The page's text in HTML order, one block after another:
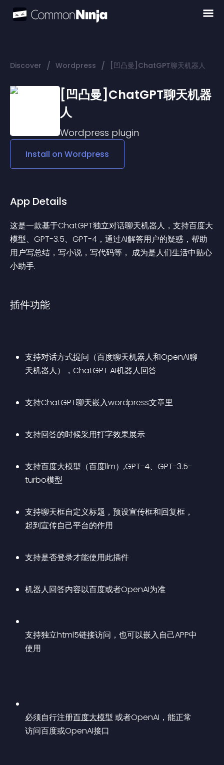
Discover / Wordpress / [凹凸曼]ChatGPT聊天机器人
[凹凸曼]ChatGPT聊天机器
人
Wordpress plugin
Install on Wordpress
App Details
这是一款基于ChatGPT独立对话聊天机器人，支持百度大
模型、GPT-3.5、GPT-4，通过AI解答用户的疑惑，帮助
用户写总结，写小说，写代码等， 成为是人们生活中贴心
小助手.
插件功能
支持对话方式提问（百度聊天机器人和OpenAI聊
天机器人），ChatGPT AI机器人回答
支持ChatGPT聊天嵌入wordpress文章里
支持回答的时候采用打字效果展示
支持百度大模型（百度llm）,GPT-4、GPT-3.5-
turbo模型
支持聊天框自定义标题，预设宣传框和回复框，
起到宣传自己平台的作用
支持是否登录才能使用此插件
机器人回答内容以百度或者OpenAI为准
支持独立html5链接访问，也可以嵌入自己APP中
使用
必须自行注册百度大模型 或者OpenAI，能正常
访问百度或OpenAI接口